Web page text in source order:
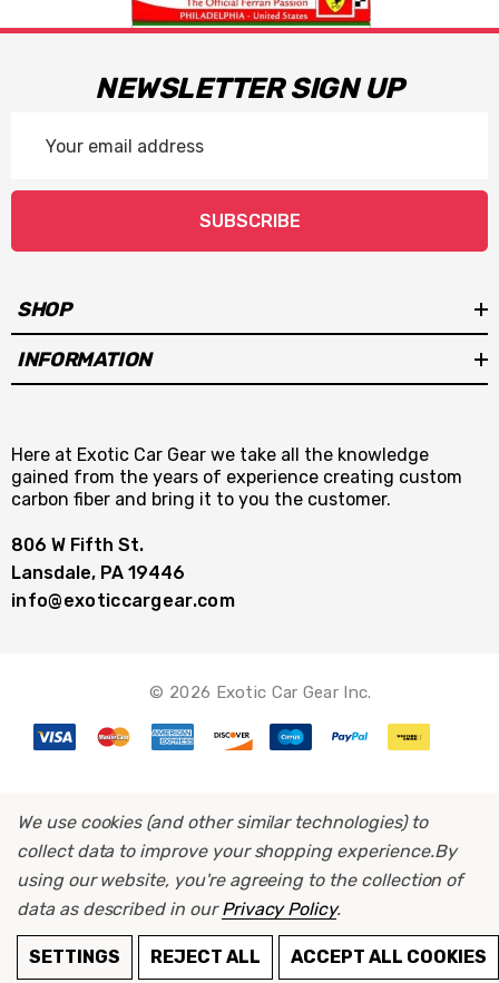
NEWSLETTER SIGN UP
Address
SUBSCRIBE
SHOP
INFORMATION
Here at Exotic Car Gear we take all the knowledge
gained from the years of experience creating custom
carbon fiber and bring it to you the customer.
806 W Fifth St.
Lansdale, PA 19446
info@exoticcargear.com
© 2026 Exotic Car Gear Inc.
We use cookies (and other similar technologies) to
collect data to improve your shopping experience.By
using our website, you're agreeing to the collection of
data as described in ourPrivacy Policy.
SETTINGS REJECT ALL ACCEPT ALL COOKIES